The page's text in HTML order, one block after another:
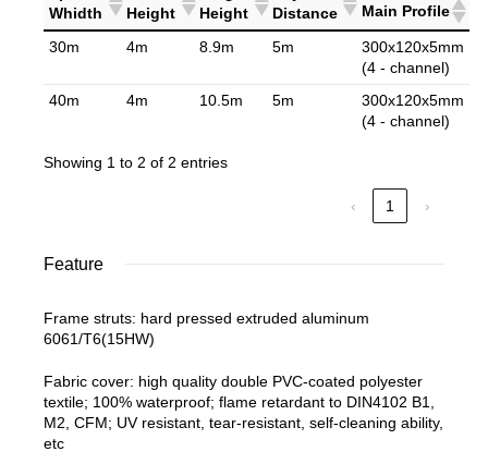
Whidth
Height
Height
Distance
Main Profile
30m 4m 8.9m 5m
300x120x5mm
(4 - channel)
40m
4m 10.5m 5m
300x120x5mm
(4 - channel)
Showing 1 to 2 of 2 entries
‹ 1 ›
Feature
Frame struts: hard pressed extruded aluminum
6061/T6(15HW)
Fabric cover: high quality double PVC-coated polyester
textile; 100% waterproof; flame retardant to DIN4102 B1,
M2, CFM; UV resistant, tear-resistant, self-cleaning ability,
etc